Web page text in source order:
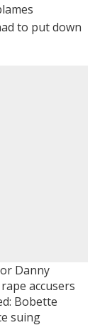
to put down
Danny
accusers
Bobette
suing